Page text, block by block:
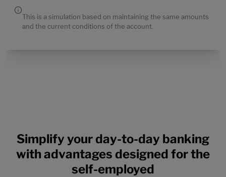
Simplify your day-to-day banking
with advantages designed for the
self-employed